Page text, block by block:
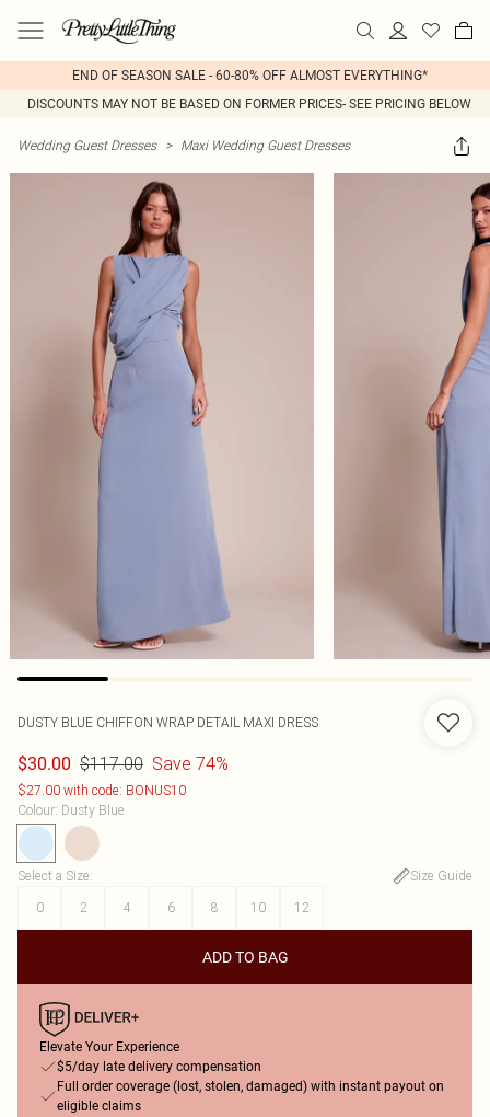
END OF SEASON SALE - 60-80% OFF ALMOST EVERYTHING*
DISCOUNTS MAY NOT BE BASED ON FORMER PRICES- SEE PRICING BELOW
Wedding Guest Dresses > Maxi Wedding Guest Dresses
DUSTY BLUE CHIFFON WRAP DETAIL MAXI DRESS
$30.00 $117.00 Save 74%
$27.00 with code: BONUS10
Colour: Dusty Blue
Select a Size:
Size Guide
0
2 4 6 8 10 12
ADD TO BAG
Elevate Your Experience
$5/day late delivery compensation
Full order coverage (lost, stolen, damaged) with instant payout on
eligible claims